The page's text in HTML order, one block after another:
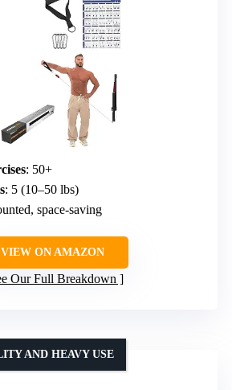
: 50+
: 5 (10–50 lbs)
space-saving
VIEW ON AMAZON
Our Full Breakdown
AND HEAVY USE